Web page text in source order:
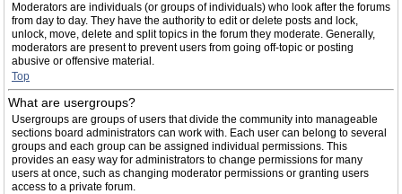
Moderators are individuals (or groups of individuals) who look after the forums
from day to day. They have the authority to edit or delete posts and lock,
unlock, move, delete and split topics in the forum they moderate. Generally,
moderators are present to prevent users from going off-topic or posting
abusive or offensive material.
Top
What are usergroups?
Usergroups are groups of users that divide the community into manageable
sections board administrators can work with. Each user can belong to several
groups and each group can be assigned individual permissions. This
provides an easy way for administrators to change permissions for many
users at once, such as changing moderator permissions or granting users
access to a private forum.